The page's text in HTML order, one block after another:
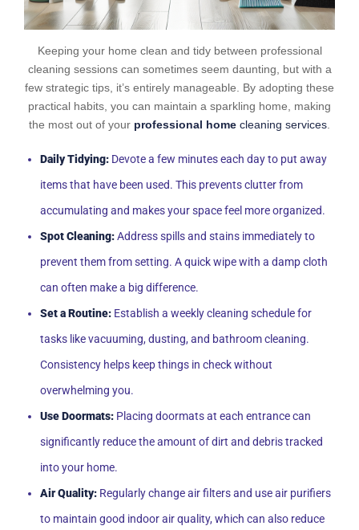
Keeping your home clean and tidy between professional
cleaning sessions can sometimes seem daunting, but with a
few strategic tips, it’s entirely manageable. By adopting these
practical habits, you can maintain a sparkling home, making
the most out of your professional home cleaning services.
Daily Tidying: Devote a few minutes each day to put away
items that have been used. This prevents clutter from
accumulating and makes your space feel more organized.
Spot Cleaning:Address spills and stains immediately to
prevent them from setting. A quick wipe with a damp cloth
can often make a big difference.
Set a Routine: Establish a weekly cleaning schedule for
tasks like vacuuming, dusting, and bathroom cleaning.
Consistency helps keep things in check without
overwhelming you.
Use Doormats: Placing doormats at each entrance can
significantly reduce the amount of dirt and debris tracked
into your home.
Air Quality: Regularly change air filters and use air purifiers
to maintain good indoor air quality, which can also reduce